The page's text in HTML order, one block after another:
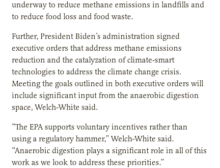
underway to reduce methane emissions in landfills and
to reduce food loss and food waste.
Further, President Biden’s administration signed
executive orders that address methane emissions
reduction and the catalyzation of climate-smart
technologies to address the climate change crisis.
Meeting the goals outlined in both executive orders will
include significant input from the anaerobic digestion
space, Welch-White said.
“The EPA supports voluntary incentives rather than
using a regulatory hammer,” Welch-White said.
“Anaerobic digestion plays a significant role in all of this
work as we look to address these priorities.”